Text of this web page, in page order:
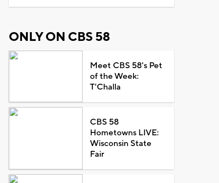
ONLY ON CBS 58
Meet CBS 58's Pet
of the Week:
T'Challa
CBS 58
Hometowns LIVE:
Wisconsin State
Fair